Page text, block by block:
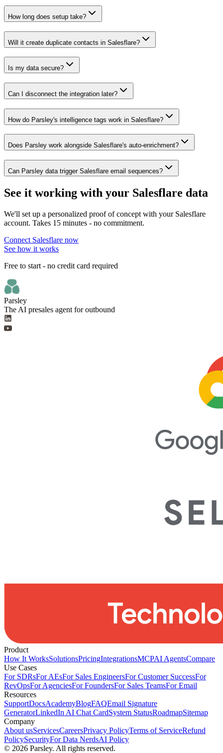
How long does setup take?
Will it create duplicate contacts in Salesflare?
Is my data secure?
Can I disconnect the integration later?
How do Parsley's intelligence tags work in Salesflare?
Does Parsley work alongside Salesflare's auto-enrichment?
Can Parsley data trigger Salesflare email sequences?
See it working with your Salesflare data
We'll set up a personalized proof of concept with your Salesflare
account. Takes 15 minutes - no commitment.
Connect Salesflare now
See how it works
Free to start - no credit card required
Parsley
The AI presales agent for outbound
Product
How It WorksSolutionsPricingIntegrationsMCPAI AgentsCompare
Use Cases
For SDRsFor AEsFor Sales EngineersFor Customer SuccessFor
RevOpsFor AgenciesFor FoundersFor Sales TeamsFor Email
Resources
SupportDocsAcademyBlogFAQEmail Signature
GeneratorLinkedIn AI Chat CardSystem StatusRoadmapSitemap
Company
About usServicesCareersPrivacy PolicyTerms of ServiceRefund
PolicySecurityFor Data NerdsAI Policy
© 2026 Parsley. All rights reserved.